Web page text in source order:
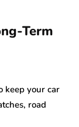
Term
keep your car
road